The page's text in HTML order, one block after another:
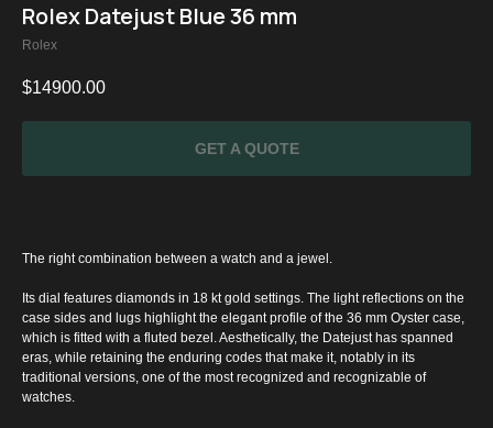
Rolex Datejust Blue 36 mm
Rolex
$14900.00
GET A QUOTE
The right combination between a watch and a jewel.
Its dial features diamonds in 18 kt gold settings. The light reflections on the
case sides and lugs highlight the elegant profile of the 36 mm Oyster case,
which is fitted with a fluted bezel. Aesthetically, the Datejust has spanned
eras, while retaining the enduring codes that make it, notably in its
traditional versions, one of the most recognized and recognizable of
watches.